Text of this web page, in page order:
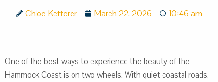
Chloe Ketterer March 22, 2026 10:46 am
One of the best ways to experience the beauty of the
Hammock Coast is on two wheels. With quiet coastal roads,